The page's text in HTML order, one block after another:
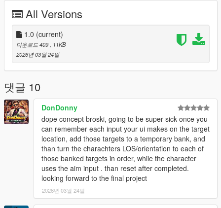
Visual Effects - Screen filters, vignette effects, and UI
indicators
Sound Effects - Audio feedback for marking and
executing
Cooldown System - 2 second cooldown between uses
for balance
Works On Foot and In Vehicles
Controls
NOTE: EVERYTIME YOU ACTIVATE DEAD EYE YOU
NEED TO WAIT 2 TO 3 SECONDS
CAPS LOCK- Activate Dead Eye
LEFT MOUSE(while in Dead Eye) - Mark target
CAPS LOCK(with marks) - Execute all marks
- Execute all marks (alternative)
- Cancel Dead Eye
All Versions
1.0 (current)
다운로드 409, 11KB
2026년 03월 24일
댓글 10
DonDonny
dope concept broski, going to be super sick once you
can remember each input your ui makes on the target
location, add those targets to a temporary bank, and
than turn the charachters LOS/orientation to each of
those banked targets in order, while the character
uses the aim input . than reset after completed.
looking forward to the final project
2026년 03월 24일